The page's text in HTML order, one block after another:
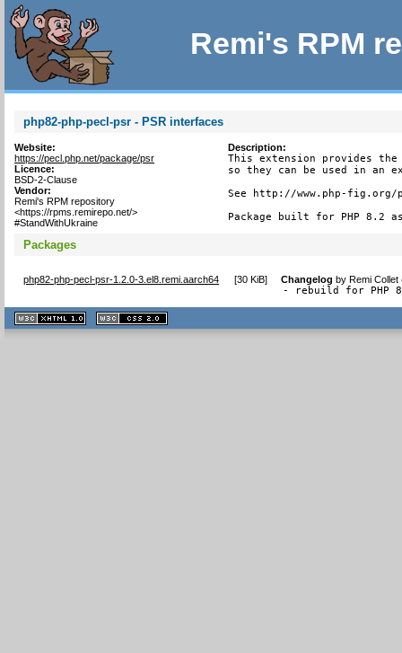
Remi's RPM
php82-php-pecl-psr - PSR interfaces
Website:
https://pecl.php.net/package/psr
Licence:
BSD-2-Clause
Vendor:
Remi's RPM repository
<https://rpms.remirepo.net/>
#StandWithUkraine
Description:
This extension provides the
so they can be used in an
See http://www.php-fig.org/
Package built for PHP 8.2
Packages
php82-php-pecl-psr-1.2.0-3.el8.remi.aarch64 [30 KiB] Changelog byRemi
- rebuild for PHP
XHTML
1.1 valide
2.0 valide